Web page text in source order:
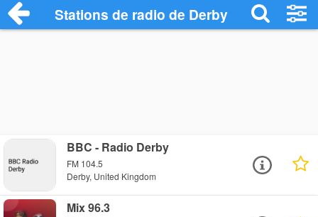
Stations de radio de Derby
BBC - Radio Derby
FM 104.5
Derby, United Kingdom
Mix 96.3